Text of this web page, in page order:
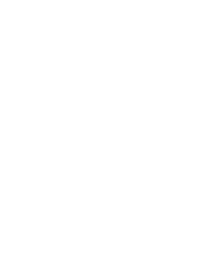
priorities in the
of Laos and Vietnam
and endemism of the
and Laos is threatened
We use state of the art
and statistical models to
of wildlife.